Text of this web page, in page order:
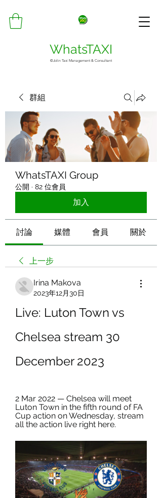
WhatsTAXI
©Jolin Taxi Management & Consultant
群組
WhatsTAXI Group
公開 · 82 位會員
加入
討論 媒體 會員 關於
上一步
Irina Makova
2023年12月30日
Live: Luton Town vs
Chelsea stream 30
December 2023
2 Mar 2022 — Chelsea will meet
Luton Town in the fifth round of FA
Cup action on Wednesday, stream
all the action live right here.